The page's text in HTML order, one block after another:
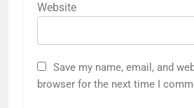
Website
Save my name, email, and
browser for the next time I